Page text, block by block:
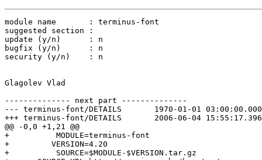
module name       : terminus-font
suggested section :
update (y/n)      : n
bugfix (y/n)      : n
security (y/n)    : n
Glagolev Vlad
-------------- next part --------------
--- terminus-font/DETAILS	1970-01-01 03:00:00.000000000 +0300
+++ terminus-font/DETAILS	2006-06-04 15:55:17.396322250 +0400
@@ -0,0 +1,21 @@
+          MODULE=terminus-font
+         VERSION=4.20
+          SOURCE=$MODULE-$VERSION.tar.gz